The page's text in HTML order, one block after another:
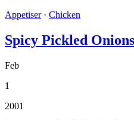
Appetiser· Chicken
Spicy Pickled Onions
Feb
1
2001